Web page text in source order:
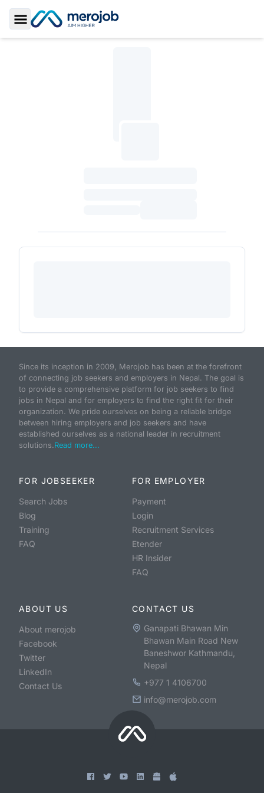
Toggle Sidebar
Since its inception in 2009, Merojob has been at the forefront
of connecting job seekers and employers in Nepal. The goal is
to provide a comprehensive platform for job seekers to find
jobs in Nepal and for employers to find the right fit for their
organization. We pride ourselves on being a reliable bridge
between hiring employers and job seekers and have
established ourselves as a national leader in recruitment
solutions.Read more...
FOR JOBSEEKER
Search Jobs
Blog
Training
FAQ
FOR EMPLOYER
Payment
Login
Recruitment Services
Etender
HR Insider
FAQ
ABOUT US
About merojob
Facebook
Twitter
LinkedIn
Contact Us
CONTACT US
Ganapati Bhawan Min
Bhawan Main Road New
Baneshwor Kathmandu,
Nepal
+977 1 4106700
info@merojob.com